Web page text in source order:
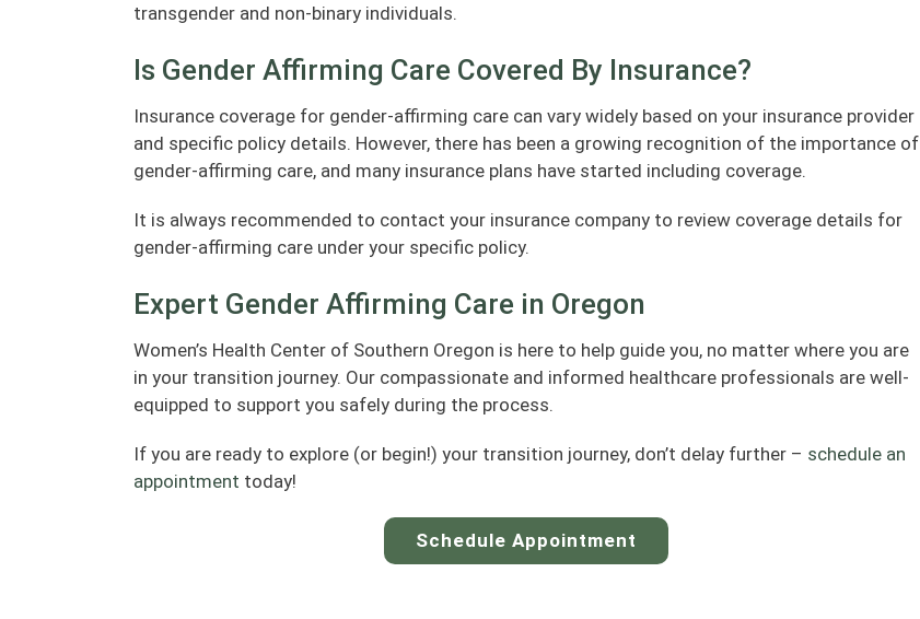
transgender and non-binary individuals.
Is Gender Affirming Care Covered By Insurance?
Insurance coverage for gender-affirming care can vary widely based on your insurance provider
and specific policy details. However, there has been a growing recognition of the importance of
gender-affirming care, and many insurance plans have started including coverage.
It is always recommended to contact your insurance company to review coverage details for
gender-affirming care under your specific policy.
Expert Gender Affirming Care in Oregon
Women’s Health Center of Southern Oregon is here to help guide you, no matter where you are
in your transition journey. Our compassionate and informed healthcare professionals are well-
equipped to support you safely during the process.
If you are ready to explore (or begin!) your transition journey, don’t delay further – schedule an
appointment today!
Schedule Appointment